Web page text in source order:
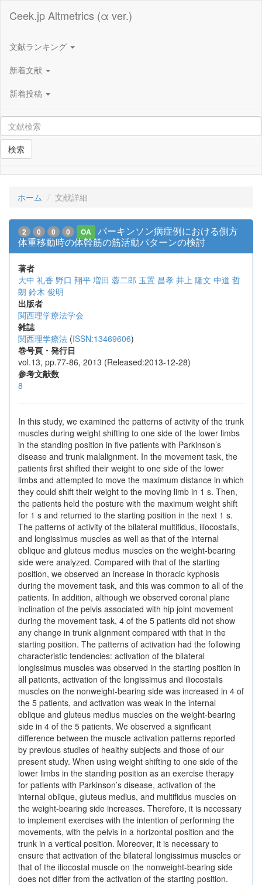
Ceek.jp Altmetrics (α ver.)
文献ランキング
新着文献
新着投稿
検索
ホーム 文献詳細
2 0 0 0 OA
パーキンソン病症例における側方
体重移動時の体幹筋の筋活動パターンの検討
著者
大中 礼香 野口 翔平 増田 蓉二郎 玉置 昌孝 井上 隆文 中道 哲
朗 鈴木 俊明
出版者
関西理学療法学会
雑誌
関西理学療法 (ISSN:13469606)
巻号頁・発行日
vol.13, pp.77-86, 2013 (Released:2013-12-28)
参考文献数
8
In this study, we examined the patterns of activity of the trunk
muscles during weight shifting to one side of the lower limbs
in the standing position in five patients with Parkinson’s
disease and trunk malalignment. In the movement task, the
patients first shifted their weight to one side of the lower
limbs and attempted to move the maximum distance in which
they could shift their weight to the moving limb in 1 s. Then,
the patients held the posture with the maximum weight shift
for 1 s and returned to the starting position in the next 1 s.
The patterns of activity of the bilateral multifidus, iliocostalis,
and longissimus muscles as well as that of the internal
oblique and gluteus medius muscles on the weight-bearing
side were analyzed. Compared with that of the starting
position, we observed an increase in thoracic kyphosis
during the movement task, and this was common to all of the
patients. In addition, although we observed coronal plane
inclination of the pelvis associated with hip joint movement
during the movement task, 4 of the 5 patients did not show
any change in trunk alignment compared with that in the
starting position. The patterns of activation had the following
characteristic tendencies: activation of the bilateral
longissimus muscles was observed in the starting position in
all patients, activation of the longissimus and iliocostalis
muscles on the nonweight-bearing side was increased in 4 of
the 5 patients, and activation was weak in the internal
oblique and gluteus medius muscles on the weight-bearing
side in 4 of the 5 patients. We observed a significant
difference between the muscle activation patterns reported
by previous studies of healthy subjects and those of our
present study. When using weight shifting to one side of the
lower limbs in the standing position as an exercise therapy
for patients with Parkinson’s disease, activation of the
internal oblique, gluteus medius, and multifidus muscles on
the weight-bearing side increases. Therefore, it is necessary
to implement exercises with the intention of performing the
movements, with the pelvis in a horizontal position and the
trunk in a vertical position. Moreover, it is necessary to
ensure that activation of the bilateral longissimus muscles or
that of the iliocostal muscle on the nonweight-bearing side
does not differ from the activation of the starting position.